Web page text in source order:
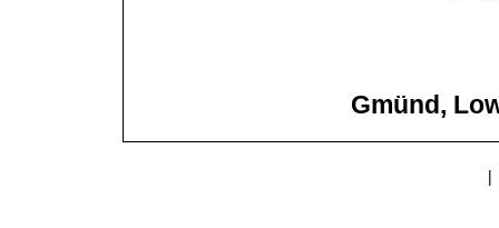
Gmünd,
|